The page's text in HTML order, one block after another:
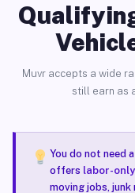
Muvr accepts a wide
still earn as
You do not need
offers labor-
moving jobs, junk